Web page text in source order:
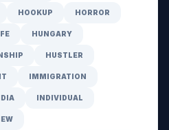
HOOKUP HORROR
HUNGARY
HUSTLER
IMMIGRATION
INDIVIDUAL